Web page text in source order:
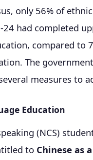
only 56% of
24 had completed
compared to
The
measures to
Education
(NCS)
to Chinese as